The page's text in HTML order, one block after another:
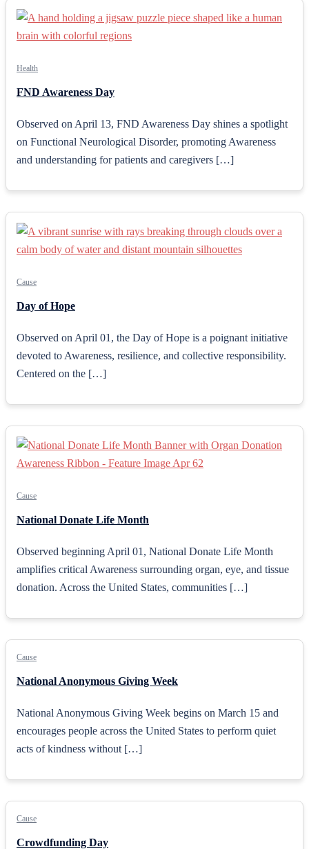
Health
FND Awareness Day
Observed on April 13, FND Awareness Day shines a spotlight
on Functional Neurological Disorder, promoting Awareness
and understanding for patients and caregivers […]
Cause
Day of Hope
Observed on April 01, the Day of Hope is a poignant initiative
devoted to Awareness, resilience, and collective responsibility.
Centered on the […]
Cause
National Donate Life Month
Observed beginning April 01, National Donate Life Month
amplifies critical Awareness surrounding organ, eye, and tissue
donation. Across the United States, communities […]
Cause
National Anonymous Giving Week
National Anonymous Giving Week begins on March 15 and
encourages people across the United States to perform quiet
acts of kindness without […]
Cause
Crowdfunding Day